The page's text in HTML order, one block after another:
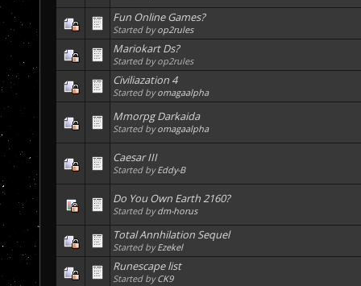
Fun Online Games?
Started byop2rules
Mariokart Ds?
Started by op2rules
Civiliazation 4
Started byomagaalpha
Mmorpg Darkaida
Started byomagaalpha
Caesar III
Started byEddy-B
Do You Own Earth 2160?
Started bydm-horus
Total Annhilation Sequel
Started byEzekel
Runescape list
Started byCK9